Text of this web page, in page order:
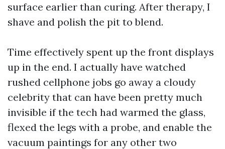
surface earlier than curing. After therapy, I
shave and polish the pit to blend.
Time effectively spent up the front displays
up in the end. I actually have watched
rushed cellphone jobs go away a cloudy
celebrity that can have been pretty much
invisible if the tech had warmed the glass,
flexed the legs with a probe, and enable the
vacuum paintings for any other two